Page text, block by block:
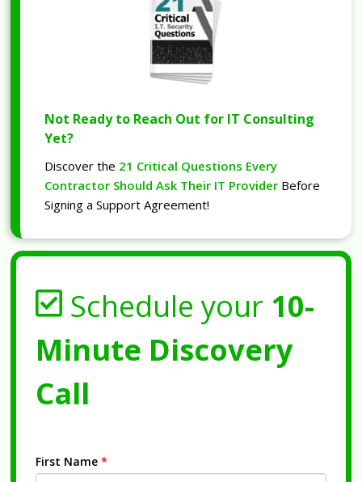
Not Ready to Reach Out for IT Consulting
Yet?
Discover the 21 Critical Questions Every
Contractor Should Ask Their IT Provider Before
Signing a Support Agreement!
Schedule your 10-
Minute Discovery
Call
First Name *